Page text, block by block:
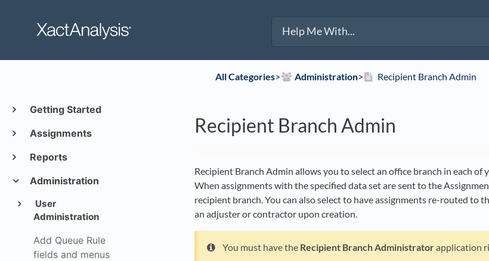
Getting Started
Assignments
Reports
Administration
User
Administration
Add Queue Rule
fields and menus
All Categories​>​ ​Administration​>​ Recipient Branch Admin
Recipient Branch Admin
Recipient Branch Admin allows you to select an office branch in each
When assignments with the specified data set are sent to the
recipient branch. You can also select to have assignments re-routed to
an adjuster or contractor upon creation.
You must have the Recipient Branch Administratorapplication